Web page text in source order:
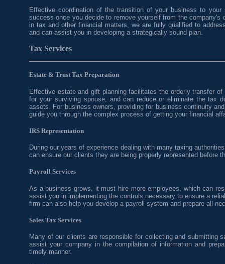
Effective coordination of the transition of your business to
success once you decide to remove yourself from the company's
in tax and other financial matters, we are fully qualified to
and can assist you in developing a strategically sound plan.
Tax Services
Estate & Trust Tax Preparation
Effective estate and gift planning facilitates the orderly transfer
for your surviving spouse, and can reduce or eliminate the tax
assets. For business owners, providing for business continuity
guide you through the complex process of getting your financial
IRS Representation
During our years of experience dealing with many taxing
can ensure our clients they are being properly represented before
Payroll Services
As a business grows, it must hire more employees, which can
assist you in implementing the controls necessary to ensure a
firm can also help you develop a payroll system and prepare all
Sales Tax Services
Many of our clients are responsible for collecting and submitting
assist your company in the compilation of information and
timely manner.